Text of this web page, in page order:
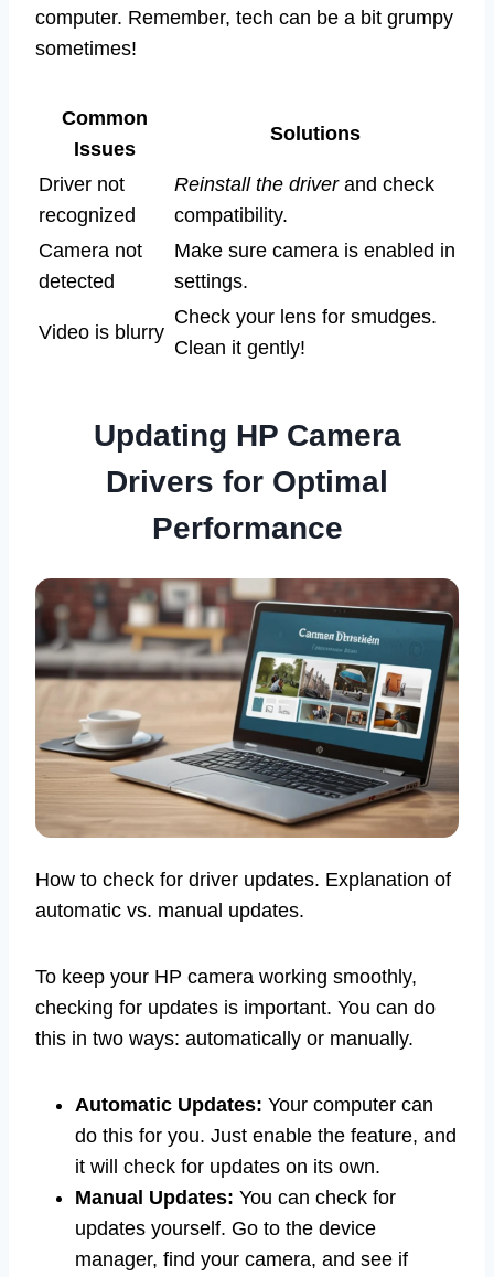
computer. Remember, tech can be a bit grumpy
sometimes!
Common
Issues
Solutions
Driver not
recognized
Reinstall the driverand check
compatibility.
Camera not
detected
Make sure camera is enabled in
settings.
Video is blurry
Check your lens for smudges.
Clean it gently!
Updating HP Camera
Drivers for Optimal
Performance
How to check for driver updates. Explanation of
automatic vs. manual updates.
To keep your HP camera working smoothly,
checking for updates is important. You can do
this in two ways: automatically or manually.
Automatic Updates: Your computer can
do this for you. Just enable the feature, and
it will check for updates on its own.
Manual Updates: You can check for
updates yourself. Go to the device
manager, find your camera, and see if